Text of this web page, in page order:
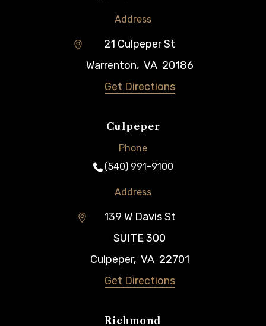
Address
21 Culpeper St
Warrenton, VA 20186
Get Directions
Culpeper
Phone
(540) 991-9100
Address
139 W Davis St
SUITE 300
Culpeper, VA 22701
Get Directions
Richmond